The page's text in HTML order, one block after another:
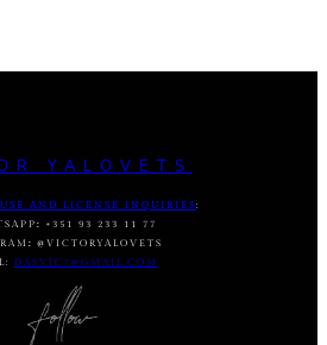
YALOVETS
AND LICENSE INQUIRIES :
:
+351 93 233 11 77
: @VICTORYALOVETS
DASVIC7@GMAIL.COM